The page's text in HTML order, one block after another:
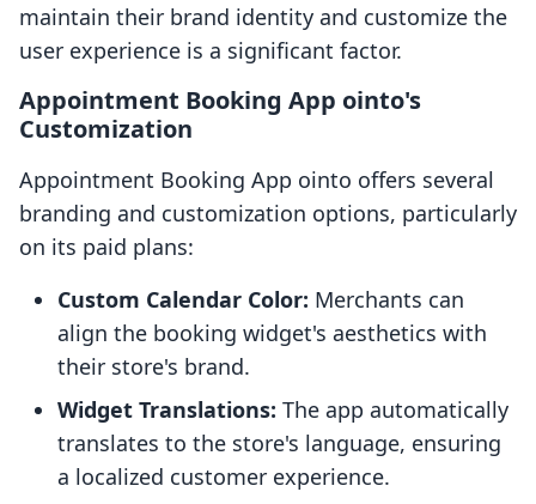
maintain their brand identity and customize the
user experience is a significant factor.
Appointment Booking App ointo's
Customization
Appointment Booking App ointo offers several
branding and customization options, particularly
on its paid plans:
Custom Calendar Color: Merchants can
align the booking widget's aesthetics with
their store's brand.
Widget Translations: The app automatically
translates to the store's language, ensuring
a localized customer experience.